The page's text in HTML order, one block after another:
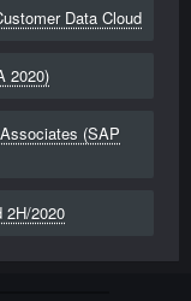
Data Cloud
2020)
(SAP
2H/2020